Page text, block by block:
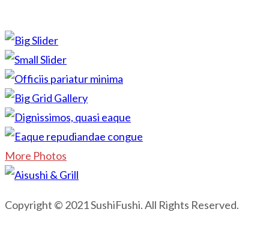
More Photos
Copyright © 2021 SushiFushi. All Rights Reserved.